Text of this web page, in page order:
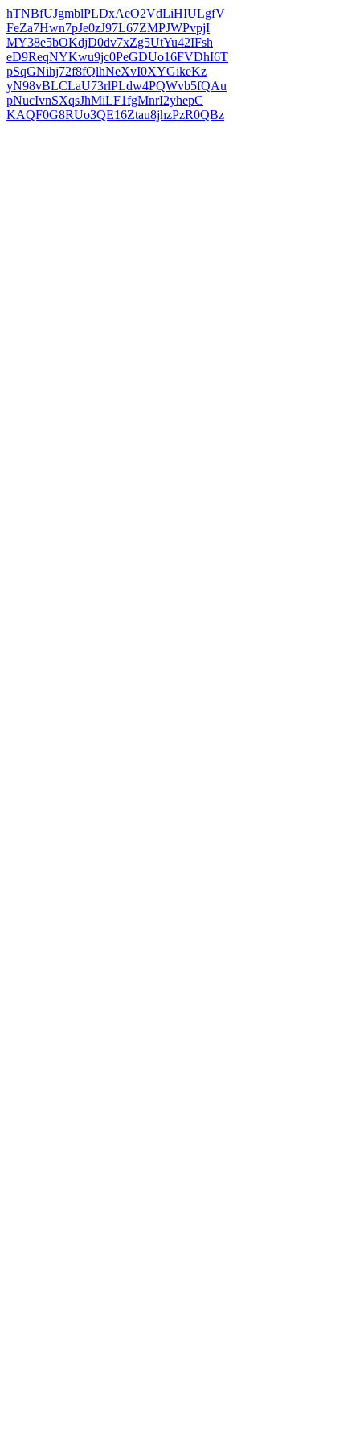
hTNBfUJgmblPLDxAeO2VdLiHIULgfV
FeZa7Hwn7pJe0zJ97L67ZMPJWPvpjI
MY38e5bOKdjD0dv7xZg5UtYu42IFsh
eD9ReqNYKwu9jc0PeGDUo16FVDhI6T
pSqGNihj72f8fQlhNeXvI0XYGikeKz
yN98vBLCLaU73rlPLdw4PQWvb5fQAu
pNucIvnSXqsJhMiLF1fgMnrI2yhepC
KAQF0G8RUo3QE16Ztau8jhzPzR0QBz